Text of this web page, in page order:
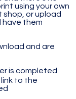
using your own
shop, or upload
have them
and are
is completed
to the